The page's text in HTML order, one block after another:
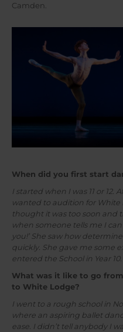
Camden.
When did you first start
I started when I was 11 or 12.
wanted to audition for White
thought it was too soon and
when someone tells me I
you!’ She saw how
quickly. She gave me some
entered the School in Year 10.
What was it like to go
to White Lodge?
I went to a rough school in
where an aspiring ballet
ease. I didn’t tell anybody I